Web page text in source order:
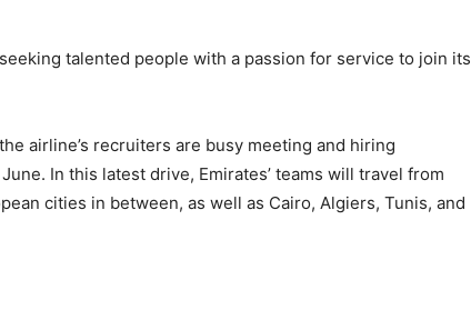
talented people with a passion for service to join its
airline’s recruiters are busy meeting and hiring
In this latest drive, Emirates’ teams will travel from
cities in between, as well as Cairo, Algiers, Tunis, and